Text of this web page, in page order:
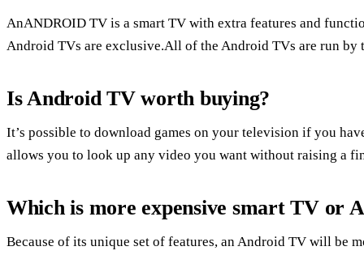
AnANDROID TV is a smart TV with extra features and
Android TVs are exclusive.All of the Android TVs are run by
Is Android TV worth buying?
It’s possible to download games on your television if you
allows you to look up any video you want without raising a
Which is more expensive smart TV or
Because of its unique set of features, an Android TV will be